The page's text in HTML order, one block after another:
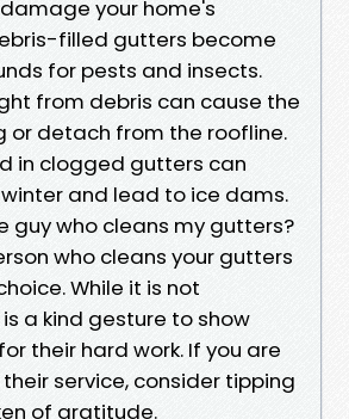
your home's
filled gutters become
for pests and insects.
from debris can cause the
or detach from the roofline.
in clogged gutters can
and lead to ice dams.
guy who cleans my gutters?
who cleans your gutters
While it is not
a kind gesture to show
their hard work. If you are
service, consider tipping
of gratitude.